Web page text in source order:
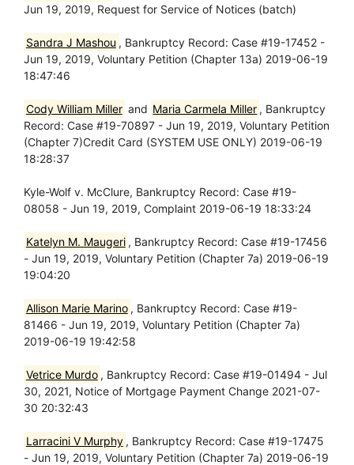
Jun 19, 2019, Request for Service of Notices (batch)
Sandra J Mashou , Bankruptcy Record: Case #19-17452 -
Jun 19, 2019, Voluntary Petition (Chapter 13a) 2019-06-19
18:47:46
Cody William Miller and Maria Carmela Miller , Bankruptcy
Record: Case #19-70897 - Jun 19, 2019, Voluntary Petition
(Chapter 7)Credit Card (SYSTEM USE ONLY) 2019-06-19
18:28:37
Kyle-Wolf v. McClure, Bankruptcy Record: Case #19-
08058 - Jun 19, 2019, Complaint 2019-06-19 18:33:24
Katelyn M. Maugeri , Bankruptcy Record: Case #19-17456
- Jun 19, 2019, Voluntary Petition (Chapter 7a) 2019-06-19
19:04:20
Allison Marie Marino , Bankruptcy Record: Case #19-
81466 - Jun 19, 2019, Voluntary Petition (Chapter 7a)
2019-06-19 19:42:58
Vetrice Murdo , Bankruptcy Record: Case #19-01494 - Jul
30, 2021, Notice of Mortgage Payment Change 2021-07-
30 20:32:43
Larracini V Murphy , Bankruptcy Record: Case #19-17475
- Jun 19, 2019, Voluntary Petition (Chapter 7a) 2019-06-19